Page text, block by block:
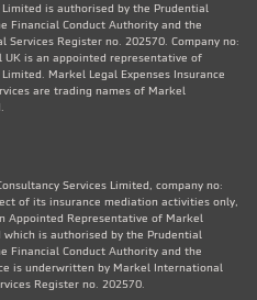
is authorised by the Prudential
Financial Conduct Authority and the
Register no. 202570. Company no:
is an appointed representative of
Markel Legal Expenses Insurance
are trading names of Markel
Services Limited, company no:
of its insurance mediation activities only,
Appointed Representative of Markel
is authorised by the Prudential
Financial Conduct Authority and the
is underwritten by Markel International
Register no. 202570.